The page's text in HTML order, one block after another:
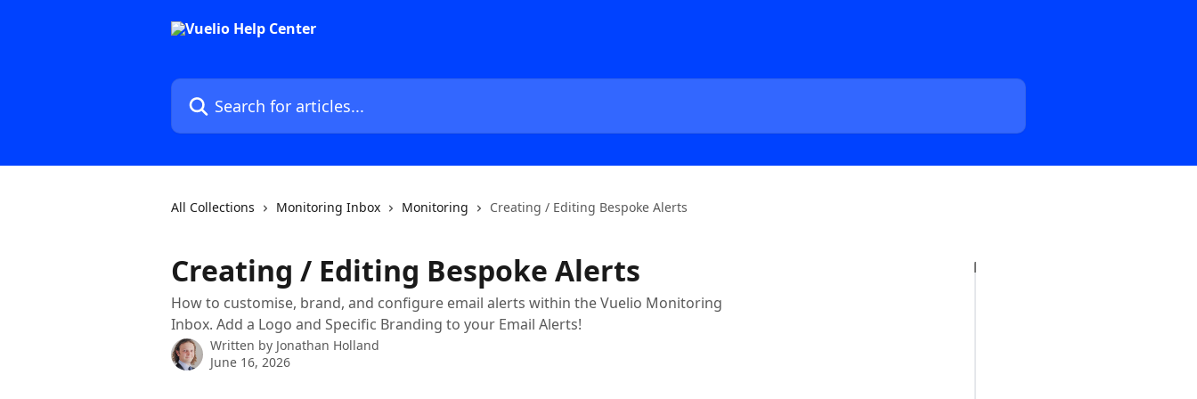
Search for articles...
All Collections Monitoring Inbox Monitoring Creating / Editing Bespoke Alerts
Creating / Editing Bespoke Alerts
How to customise, brand, and configure email alerts within the Vuelio Monitoring
Inbox. Add a Logo and Specific Branding to your Email Alerts!
Written by Jonathan Holland
June 16, 2026